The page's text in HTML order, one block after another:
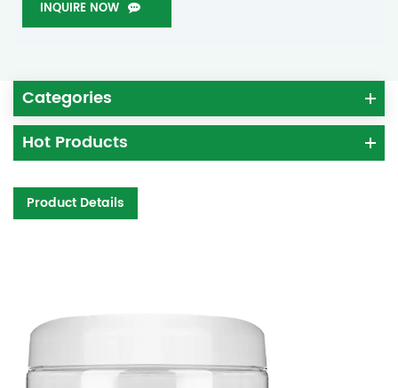
INQUIRE NOW
Categories
Hot Products
Product Details